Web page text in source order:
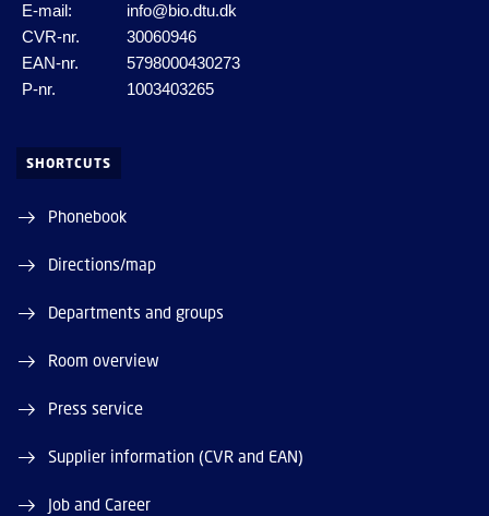
E-mail:
info@bio.dtu.dk
CVR-nr.
30060946
EAN-nr.
5798000430273
P-nr.
1003403265
SHORTCUTS
Phonebook
Directions/map
Departments and groups
Room overview
Press service
Supplier information (CVR and EAN)
Job and Career